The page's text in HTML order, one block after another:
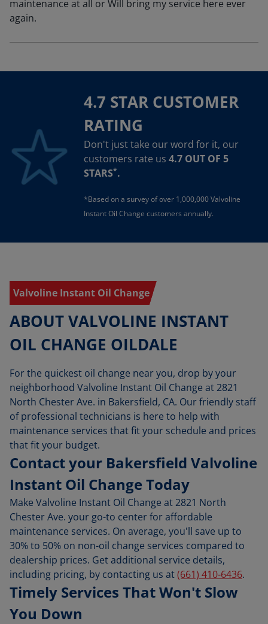
maintenance at all or Will bring my service here ever
again.
4.7 STAR CUSTOMER
RATING
Don't just take our word for it, our
customers rate us 4.7 OUT OF 5
STARS*.
*Based on a survey of over 1,000,000 Valvoline
Instant Oil Change customers annually.
Valvoline Instant Oil Change
ABOUT VALVOLINE INSTANT
OIL CHANGE OILDALE
For the quickest oil change near you, drop by your
neighborhood Valvoline Instant Oil Change at 2821
North Chester Ave. in Bakersfield, CA. Our friendly staff
of professional technicians is here to help with
maintenance services that fit your schedule and prices
that fit your budget.
Contact your Bakersfield Valvoline
Instant Oil Change Today
Make Valvoline Instant Oil Change at 2821 North
Chester Ave. your go-to center for affordable
maintenance services. On average, you'll save up to
30% to 50% on non-oil change services compared to
dealership prices. Get additional service details,
including pricing, by contacting us at(661) 410-6436.
Timely Services That Won't Slow
You Down